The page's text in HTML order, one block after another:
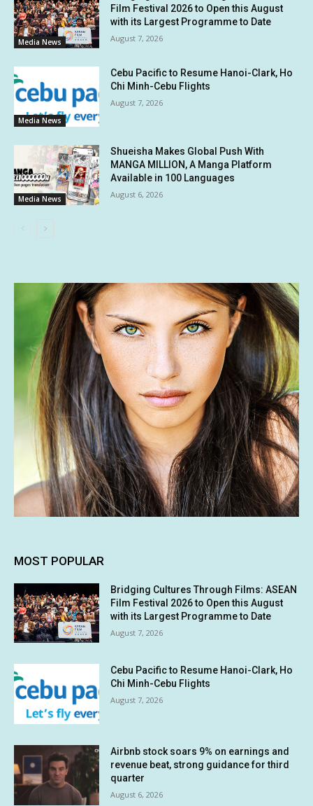
Media News
Film Festival 2026 to Open this August
with its Largest Programme to Date
August 7, 2026
Media News
Cebu Pacific to Resume Hanoi-Clark, Ho
Chi Minh-Cebu Flights
August 7, 2026
Media News
Shueisha Makes Global Push With
MANGA MILLION, A Manga Platform
Available in 100 Languages
August 6, 2026
MOST POPULAR
Bridging Cultures Through Films: ASEAN
Film Festival 2026 to Open this August
with its Largest Programme to Date
August 7, 2026
Cebu Pacific to Resume Hanoi-Clark, Ho
Chi Minh-Cebu Flights
August 7, 2026
Airbnb stock soars 9% on earnings and
revenue beat, strong guidance for third
quarter
August 6, 2026